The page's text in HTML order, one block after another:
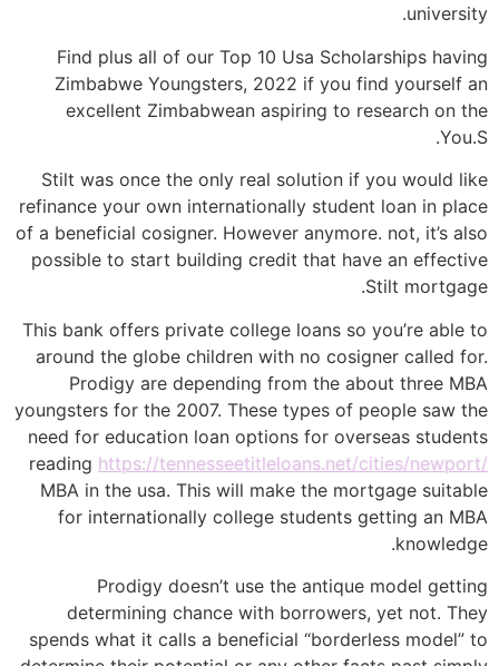
university.
Find plus all of our Top 10 Usa Scholarships having
Zimbabwe Youngsters, 2022 if you find yourself an
excellent Zimbabwean aspiring to research on the
You.S.
Stilt was once the only real solution if you would like
refinance your own internationally student loan in place
of a beneficial cosigner. However anymore. not, it’s also
possible to start building credit that have an effective
Stilt mortgage.
This bank offers private college loans so you’re able to
around the globe children with no cosigner called for.
Prodigy are depending from the about three MBA
youngsters for the 2007. These types of people saw the
need for education loan options for overseas students
reading https://tennesseetitleloans.net/cities/newport/
MBA in the usa. This will make the mortgage suitable
for internationally college students getting an MBA
knowledge.
Prodigy doesn’t use the antique model getting
determining chance with borrowers, yet not. They
spends what it calls a beneficial “borderless model” to